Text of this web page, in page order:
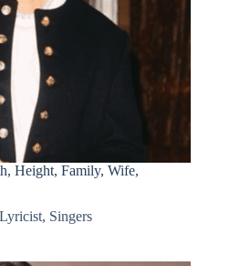
Height, Family, Wife,
Lyricist, Singers